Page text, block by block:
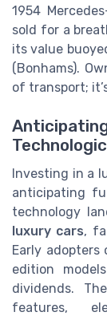
1954
sold for a
its value
(Bonhams).
of transport;
Investing in a
anticipating
technology
luxury cars,
Early
edition
dividends.
features,